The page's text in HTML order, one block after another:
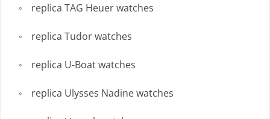
replica TAG Heuer watches
replica Tudor watches
replica U-Boat watches
replica Ulysses Nadine watches